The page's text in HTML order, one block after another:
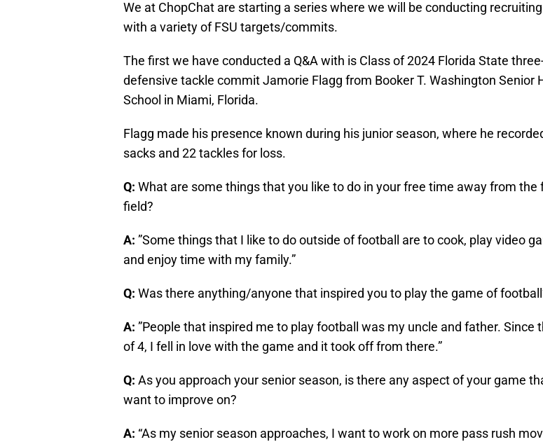
We at ChopChat are starting a series where we will be conducting
with a variety of FSU targets/commits.
The first we have conducted a Q&A with is Class of 2024 Florida State
defensive tackle commit Jamorie Flagg from Booker T. Washington Senior
School in Miami, Florida.
Flagg made his presence known during his junior season, where he
sacks and 22 tackles for loss.
Q: What are some things that you like to do in your free time away from the
field?
A: ”Some things that I like to do outside of football are to cook, play video
and enjoy time with my family.”
Q: Was there anything/anyone that inspired you to play the game of
A: ”People that inspired me to play football was my uncle and father. Since
of 4, I fell in love with the game and it took off from there.”
Q: As you approach your senior season, is there any aspect of your game
want to improve on?
A: “As my senior season approaches, I want to work on more pass rush